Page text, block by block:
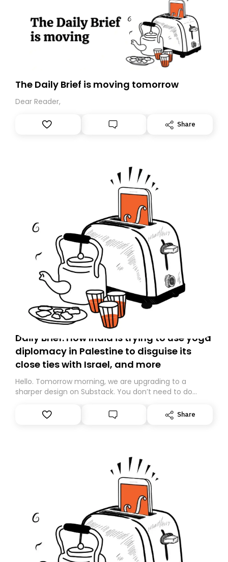
The Daily Brief is moving tomorrow
Dear Reader,
Share
Daily Brief: How India is trying to use yoga
diplomacy in Palestine to disguise its
close ties with Israel, and more
Hello. Tomorrow morning, we are upgrading to a
sharper design on Substack. You don’t need to do
However, because we are changing platforms,
tomorrow’s email might land in the wrong folder. If you
Share